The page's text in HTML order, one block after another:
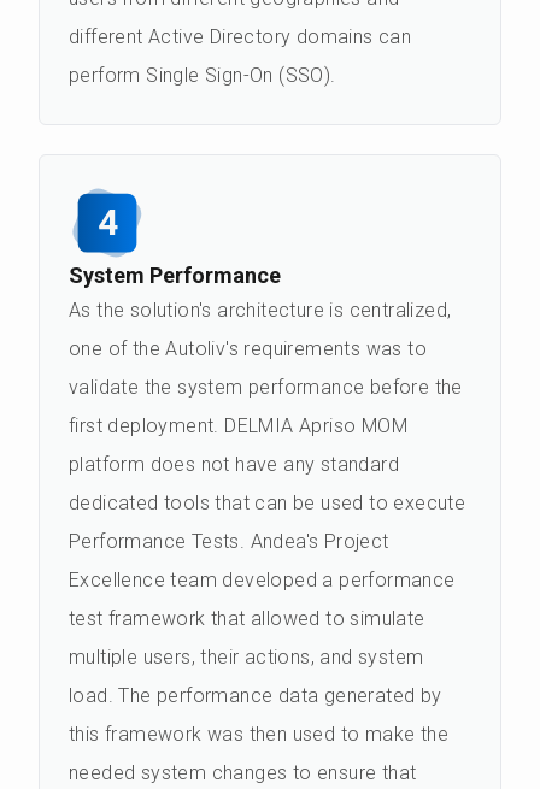
different Active Directory domains can
perform Single Sign-On (SSO).
4
System Performance
As the solution's architecture is centralized,
one of the Autoliv's requirements was to
validate the system performance before the
first deployment. DELMIA Apriso MOM
platform does not have any standard
dedicated tools that can be used to execute
Performance Tests. Andea's Project
Excellence team developed a performance
test framework that allowed to simulate
multiple users, their actions, and system
load. The performance data generated by
this framework was then used to make the
needed system changes to ensure that